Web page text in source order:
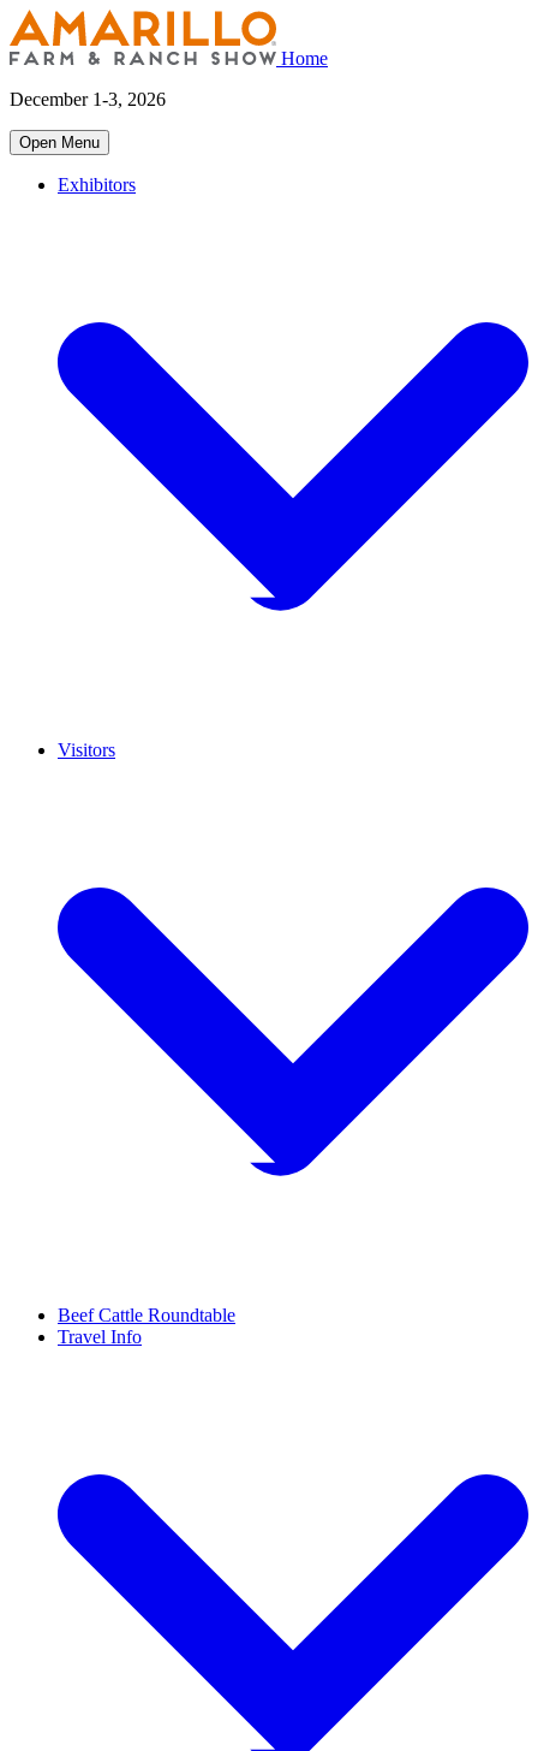
Home
December 1-3, 2026
Open Menu
Exhibitors
Visitors
Beef Cattle Roundtable
Travel Info